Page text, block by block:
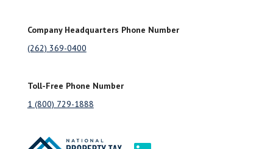
Company Headquarters Phone Number
(262) 369-0400
Toll-Free Phone Number
1 (800) 729-1888